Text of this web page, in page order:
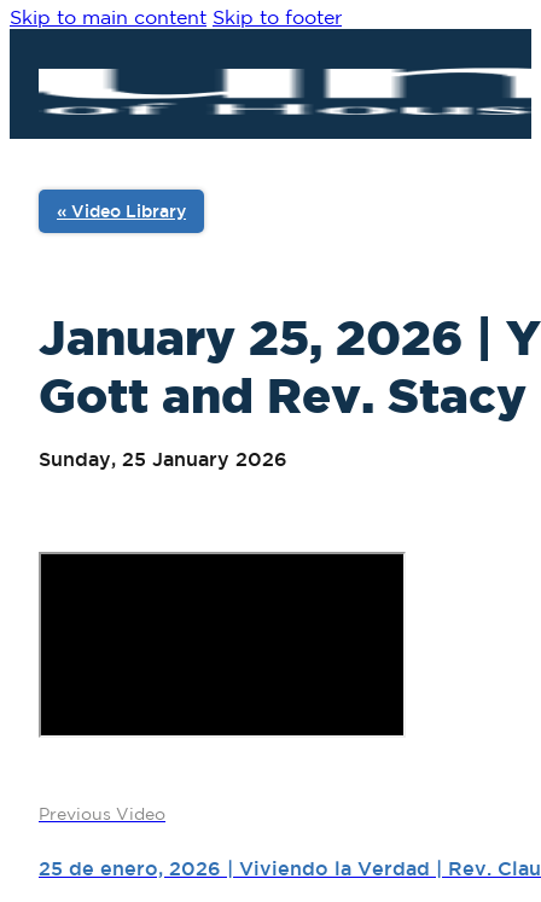
Skip to main content Skip to footer
January 25, 2026 |
Gott and Rev. Stacy
Sunday, 25 January 2026
« Video Library
Previous Video
25 de enero, 2026 | Viviendo la Verdad | Rev.